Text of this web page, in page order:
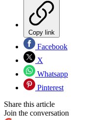
Copy link
Facebook
X
Whatsapp
Pinterest
Share this article
Join the conversation